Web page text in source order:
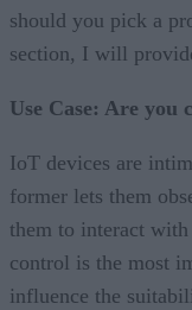
should you pick a
section, I will
Use Case: Are you
IoT devices are
former lets them
them to interact
control is the most
influence the